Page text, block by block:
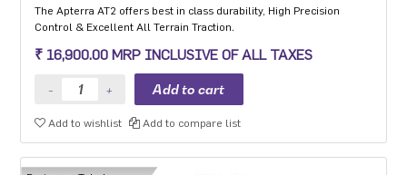
The Apterra AT2 offers best in class durability, High Precision
Control & Excellent All Terrain Traction.
₹ 16,900.00 MRP INCLUSIVE OF ALL TAXES
Add to wishlist Add to compare list